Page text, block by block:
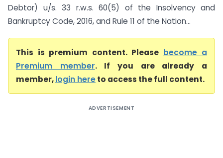
Debtor) u/s. 33 r.w.s. 60(5) of the Insolvency and
Bankruptcy Code, 2016, and Rule 11 of the Nation...
This is premium content. Please become a
Premium member. If you are already a
member,login hereto access the full content.
ADVERTISEMENT